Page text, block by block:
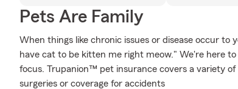
Pets Are Family
When things like chronic issues or disease occur
have cat to be kitten me right meow." We're here
focus. Trupanion™ pet insurance covers a variety
surgeries or coverage for accidents